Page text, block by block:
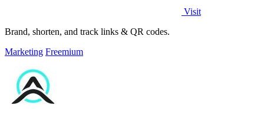
Visit
Brand, shorten, and track links & QR codes.
Marketing Freemium